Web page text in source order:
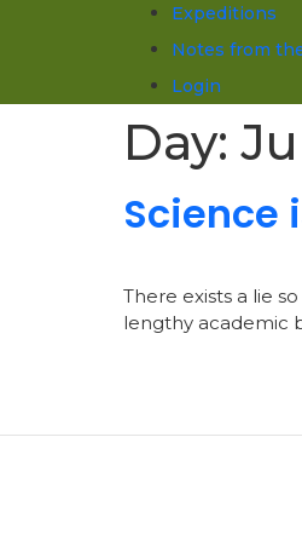
Expeditions
Notes from
Login
Day:
Science
There exists a lie
lengthy academic